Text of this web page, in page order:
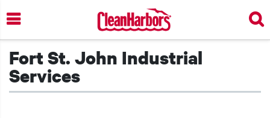
Skip
to
main
content
Fort St. John Industrial
Services